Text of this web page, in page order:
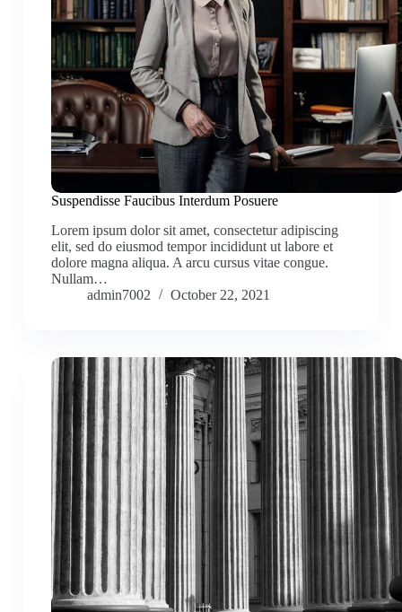
Suspendisse Faucibus Interdum Posuere
Lorem ipsum dolor sit amet, consectetur adipiscing
elit, sed do eiusmod tempor incididunt ut labore et
dolore magna aliqua. A arcu cursus vitae congue.
Nullam…
admin7002
October 22, 2021